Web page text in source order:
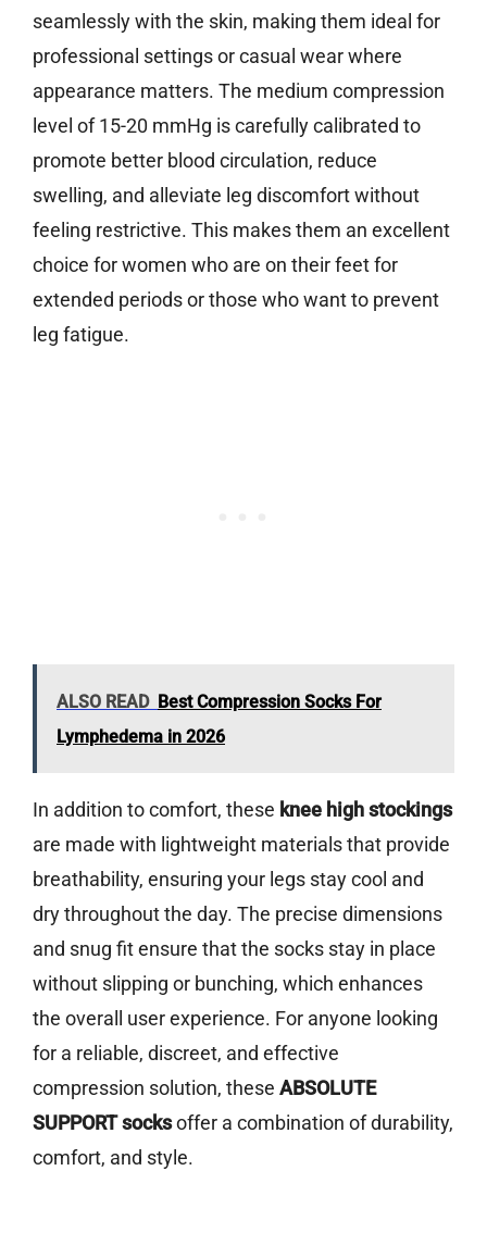
seamlessly with the skin, making them ideal for
professional settings or casual wear where
appearance matters. The medium compression
level of 15-20 mmHg is carefully calibrated to
promote better blood circulation, reduce
swelling, and alleviate leg discomfort without
feeling restrictive. This makes them an excellent
choice for women who are on their feet for
extended periods or those who want to prevent
leg fatigue.
ALSO READ Best Compression Socks For
Lymphedema in 2026
In addition to comfort, these knee high stockings
are made with lightweight materials that provide
breathability, ensuring your legs stay cool and
dry throughout the day. The precise dimensions
and snug fit ensure that the socks stay in place
without slipping or bunching, which enhances
the overall user experience. For anyone looking
for a reliable, discreet, and effective
compression solution, these ABSOLUTE
SUPPORT socksoffer a combination of durability,
comfort, and style.